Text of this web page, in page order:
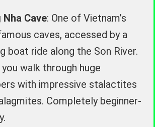
Nha Cave: One of Vietnam’s
caves, accessed by a
boat ride along the Son River.
you walk through huge
with impressive stalactites
Completely beginner-